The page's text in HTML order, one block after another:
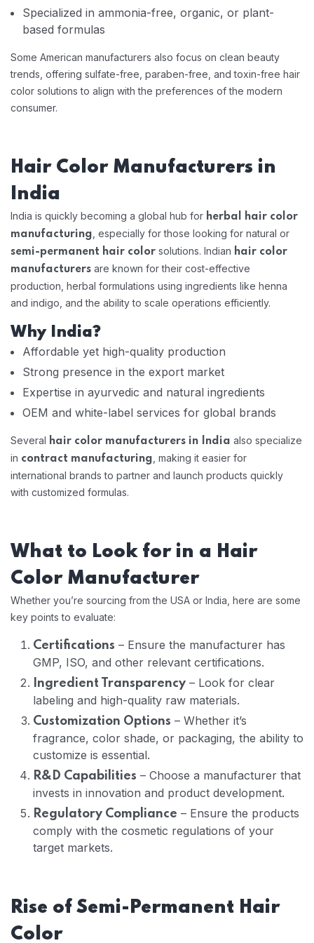
Specialized in ammonia-free, organic, or plant-
based formulas
Some American manufacturers also focus on clean beauty
trends, offering sulfate-free, paraben-free, and toxin-free hair
color solutions to align with the preferences of the modern
consumer.
Hair Color Manufacturers in
India
India is quickly becoming a global hub for herbal hair color
manufacturing , especially for those looking for natural or
semi-permanent hair color solutions. Indian hair color
manufacturers are known for their cost-effective
production, herbal formulations using ingredients like henna
and indigo, and the ability to scale operations efficiently.
Why India?
Affordable yet high-quality production
Strong presence in the export market
Expertise in ayurvedic and natural ingredients
OEM and white-label services for global brands
Several hair color manufacturers in India also specialize
in contract manufacturing , making it easier for
international brands to partner and launch products quickly
with customized formulas.
What to Look for in a Hair
Color Manufacturer
Whether you’re sourcing from the USA or India, here are some
key points to evaluate:
Certifications – Ensure the manufacturer has
GMP, ISO, and other relevant certifications.
Ingredient Transparency – Look for clear
labeling and high-quality raw materials.
Customization Options – Whether it’s
fragrance, color shade, or packaging, the ability to
customize is essential.
R&D Capabilities – Choose a manufacturer that
invests in innovation and product development.
Regulatory Compliance – Ensure the products
comply with the cosmetic regulations of your
target markets.
Rise of Semi-Permanent Hair
Color